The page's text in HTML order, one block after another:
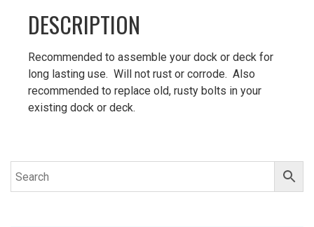
DESCRIPTION
Recommended to assemble your dock or deck for
long lasting use. Will not rust or corrode. Also
recommended to replace old, rusty bolts in your
existing dock or deck.